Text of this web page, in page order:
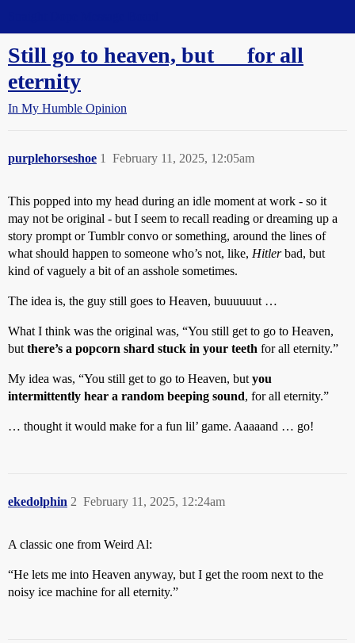
Still go to heaven, but __ for all
eternity
In My Humble Opinion
purplehorseshoe February 11, 2025, 12:05am
1
This popped into my head during an idle moment at work - so it
may not be original - but I seem to recall reading or dreaming up a
story prompt or Tumblr convo or something, around the lines of
what should happen to someone who’s not, like, Hitlerbad, but
kind of vaguely a bit of an asshole sometimes.
The idea is, the guy still goes to Heaven, buuuuuut …
What I think was the original was, “You still get to go to Heaven,
but there’s a popcorn shard stuck in your teeth for all eternity.”
My idea was, “You still get to go to Heaven, but you
intermittently hear a random beeping sound, for all eternity.”
… thought it would make for a fun lil’ game. Aaaaand … go!
ekedolphin February 11, 2025, 12:24am
2
A classic one from Weird Al:
“He lets me into Heaven anyway, but I get the room next to the
noisy ice machine for all eternity.”